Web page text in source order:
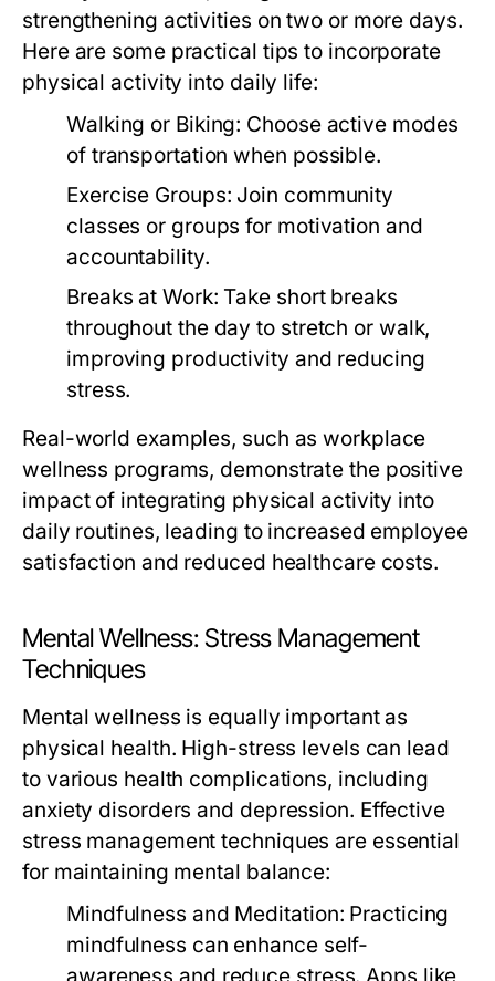
strengthening activities on two or more days.
Here are some practical tips to incorporate
physical activity into daily life:
Walking or Biking: Choose active modes
of transportation when possible.
Exercise Groups: Join community
classes or groups for motivation and
accountability.
Breaks at Work: Take short breaks
throughout the day to stretch or walk,
improving productivity and reducing
stress.
Real-world examples, such as workplace
wellness programs, demonstrate the positive
impact of integrating physical activity into
daily routines, leading to increased employee
satisfaction and reduced healthcare costs.
Mental Wellness: Stress Management
Techniques
Mental wellness is equally important as
physical health. High-stress levels can lead
to various health complications, including
anxiety disorders and depression. Effective
stress management techniques are essential
for maintaining mental balance:
Mindfulness and Meditation: Practicing
mindfulness can enhance self-